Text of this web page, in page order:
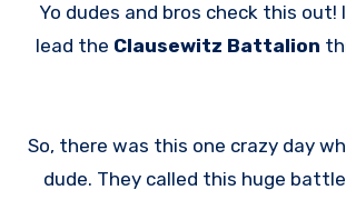
Yo dudes and bros check this out!
lead the Clausewitz Battalion
So, there was this one crazy day
dude. They called this huge